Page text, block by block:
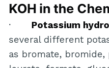
KOH in the
· Potassium
several different
as bromate,